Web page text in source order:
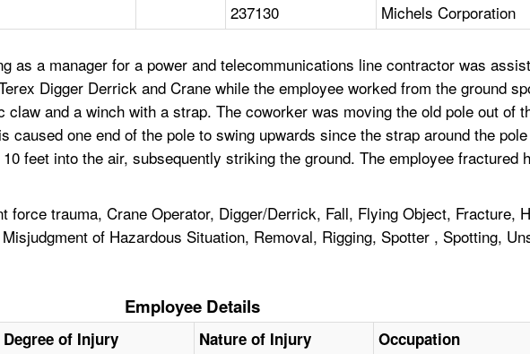
237130 Michels Corporation
as a manager for a power and telecommunications line contractor was
Digger Derrick and Crane while the employee worked from the ground
and a winch with a strap. The coworker was moving the old pole out of
caused one end of the pole to swing upwards since the strap around the
feet into the air, subsequently striking the ground. The employee fractured
force trauma, Crane Operator, Digger/Derrick, Fall, Flying Object, Fracture,
of Hazardous Situation, Removal, Rigging, Spotter , Spotting,
Employee Details
Degree of Injury Nature of Injury Occupation